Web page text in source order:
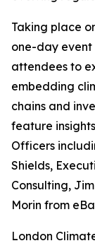
Taking place
one-day event
attendees to
embedding
chains and
feature
Officers
Shields,
Consulting,
Morin from
London